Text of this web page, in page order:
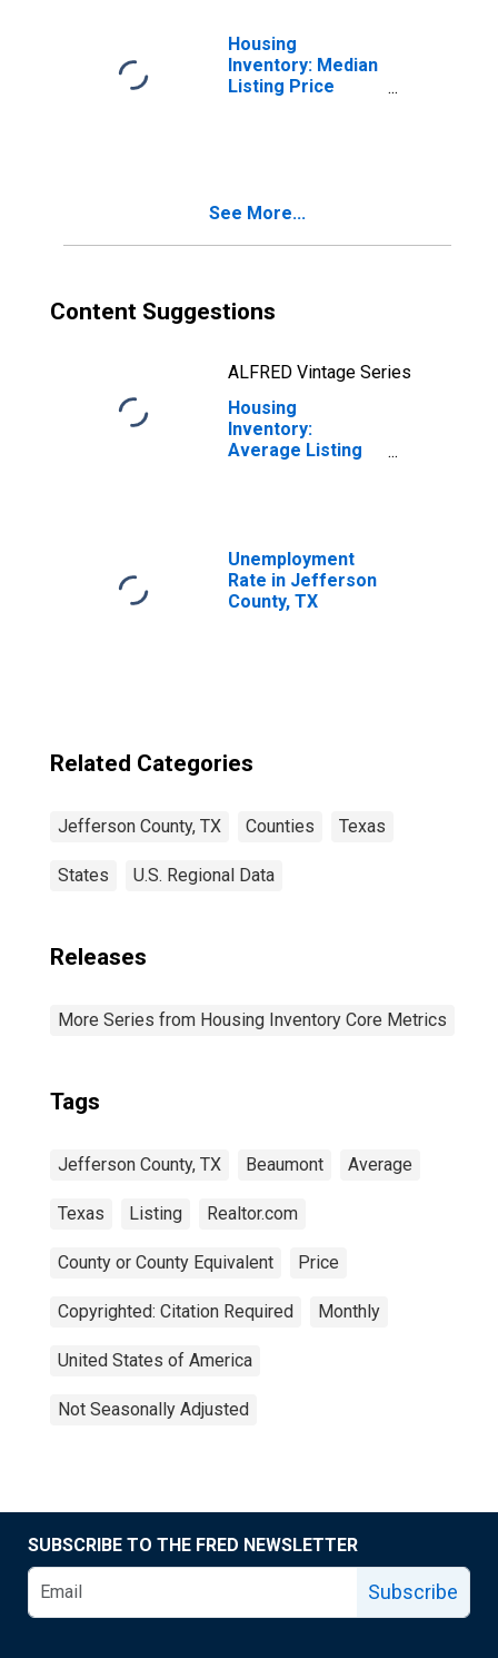
Housing
Inventory: Median
Listing Price
See More...
Content Suggestions
ALFRED Vintage Series
Housing
Inventory:
Average Listing
Unemployment
Rate in Jefferson
County, TX
Related Categories
Jefferson County, TX Counties Texas
States U.S. Regional Data
Releases
More Series from Housing Inventory Core Metrics
Tags
Jefferson County, TX Beaumont Average
Texas Listing Realtor.com
County or County Equivalent Price
Copyrighted: Citation Required Monthly
United States of America
Not Seasonally Adjusted
SUBSCRIBE TO THE FRED NEWSLETTER
Subscribe